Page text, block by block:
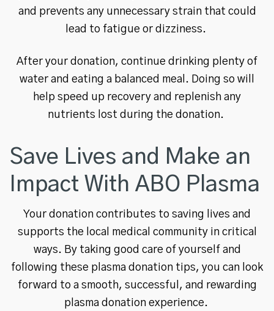
and prevents any unnecessary strain that could
lead to fatigue or dizziness.
After your donation, continue drinking plenty of
water and eating a balanced meal. Doing so will
help speed up recovery and replenish any
nutrients lost during the donation.
Save Lives and Make an
Impact With ABO Plasma
Your donation contributes to saving lives and
supports the local medical community in critical
ways. By taking good care of yourself and
following these plasma donation tips, you can look
forward to a smooth, successful, and rewarding
plasma donation experience.